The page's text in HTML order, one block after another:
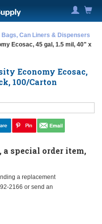
Bags, Can Liners & Dispensers
Ecosac, 45 gal, 1.5 mil, 40" x
Economy Ecosac,
100/Carton
special order item,
a replacement
2166 or send an